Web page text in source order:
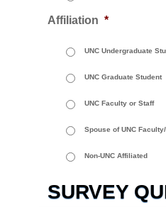
Affiliation *
UNC Undergraduate
UNC Graduate Student
UNC Faculty or Staff
Spouse of UNC
Non-UNC Affiliated
SURVEY